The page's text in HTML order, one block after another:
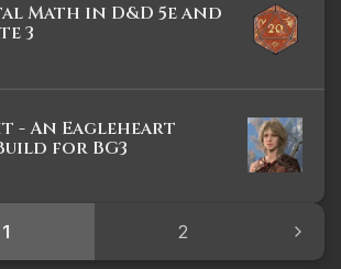
Math in D&D 5e and
3
- An Eagleheart
for BG3
1 2